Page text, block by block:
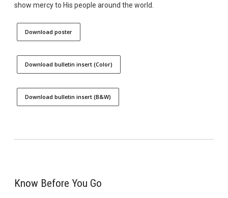
show mercy to His people around the world.
Download poster
Download bulletin insert (Color)
Download bulletin insert (B&W)
Know Before You Go